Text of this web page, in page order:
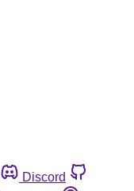
Discord